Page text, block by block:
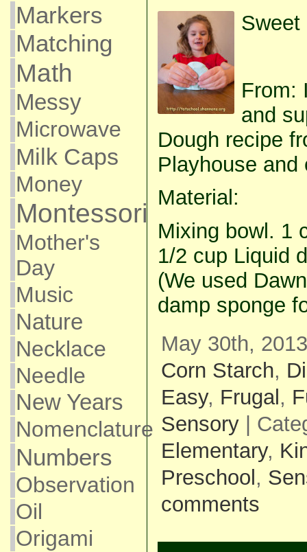
Markers
Matching
Math
Messy
Microwave
Milk Caps
Money
Montessori
Mother's
Day
Music
Nature
Necklace
Needle
New Years
Nomenclature
Numbers
Observation
Oil
Origami
Sweet
From:
and
Dough recipe
Playhouse and
Material:
Mixing bowl. 1
1/2 cup Liquid
(We used
damp sponge
May 30th,
Corn Starch,
Easy, Frugal ,
Sensory|
Elementary,
Preschool ,
comments